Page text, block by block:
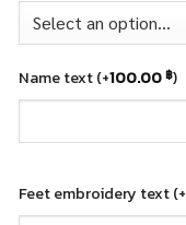
Name text(+100.00฿)
Feet embroidery text(+